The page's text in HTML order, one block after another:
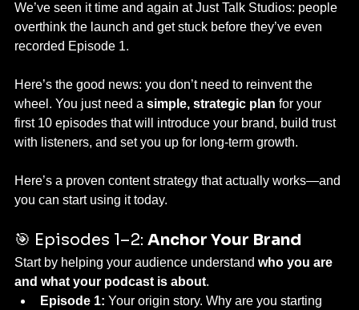
We’ve seen it time and again at Just Talk Studios: people
overthink the launch and get stuck before they’ve even
recorded Episode 1.
Here’s the good news: you don’t need to reinvent the
wheel. You just need a simple, strategic plan for your
first 10 episodes that will introduce your brand, build trust
with listeners, and set you up for long-term growth.
Here’s a proven content strategy that actually works—and
you can start using it today.
🎯 Episodes 1–2: Anchor Your Brand
Start by helping your audience understand who you are
and what your podcast is about.
Episode 1: Your origin story. Why are you starting